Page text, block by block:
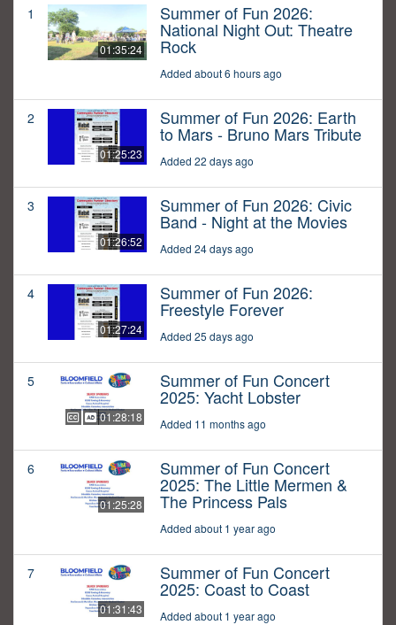
1
01:35:24
Summer of Fun 2026:
National Night Out: Theatre
Rock
Added about 6 hours ago
2
01:25:23
Summer of Fun 2026: Earth
to Mars - Bruno Mars Tribute
Added 22 days ago
3
01:26:52
Summer of Fun 2026: Civic
Band - Night at the Movies
Added 24 days ago
4
01:27:24
Summer of Fun 2026:
Freestyle Forever
Added 25 days ago
5
01:28:18
Summer of Fun Concert
2025: Yacht Lobster
Added 11 months ago
6
01:25:28
Summer of Fun Concert
2025: The Little Mermen &
The Princess Pals
Added about 1 year ago
7
01:31:43
Summer of Fun Concert
2025: Coast to Coast
Added about 1 year ago